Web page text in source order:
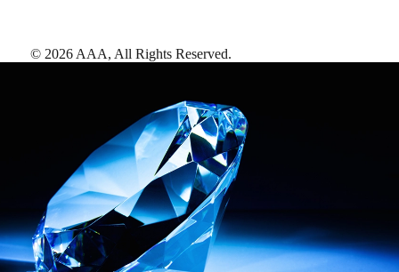
© 2026 AAA, All Rights Reserved.